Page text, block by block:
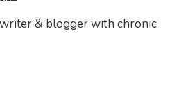
& blogger with chronic